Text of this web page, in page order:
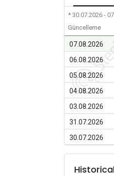
* 30.07.2026 -
Güncelleme
07.08.2026
06.08.2026
05.08.2026
04.08.2026
03.08.2026
31.07.2026
30.07.2026